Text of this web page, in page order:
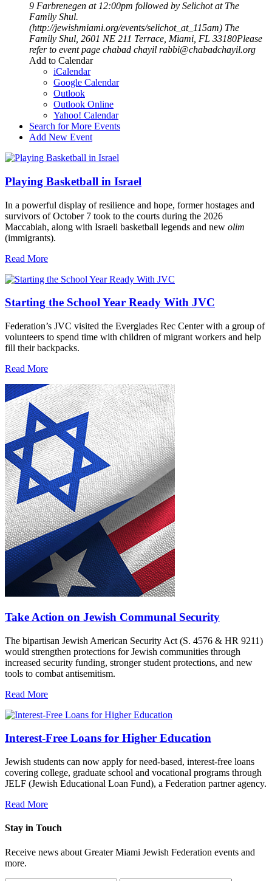
9 Farbrenegen at 12:00pm followed by Selichot at The
Family Shul.
(http://jewishmiami.org/events/selichot_at_115am) The
Family Shul, 2601 NE 211 Terrace, Miami, FL 33180Please
refer to event page chabad chayil rabbi@chabadchayil.org
Add to Calendar
iCalendar
Google Calendar
Outlook
Outlook Online
Yahoo! Calendar
Search for More Events
Add New Event
Playing Basketball in Israel
In a powerful display of resilience and hope, former hostages and
survivors of October 7 took to the courts during the 2026
Maccabiah, along with Israeli basketball legends and new olim
(immigrants).
Read More
Starting the School Year Ready With JVC
Federation’s JVC visited the Everglades Rec Center with a group of
volunteers to spend time with children of migrant workers and help
fill their backpacks.
Read More
Take Action on Jewish Communal Security
The bipartisan Jewish American Security Act (S. 4576 & HR 9211)
would strengthen protections for Jewish communities through
increased security funding, stronger student protections, and new
tools to combat antisemitism.
Read More
Interest-Free Loans for Higher Education
Jewish students can now apply for need-based, interest-free loans
covering college, graduate school and vocational programs through
JELF (Jewish Educational Loan Fund), a Federation partner agency.
Read More
Stay in Touch
Receive news about Greater Miami Jewish Federation events and
more.